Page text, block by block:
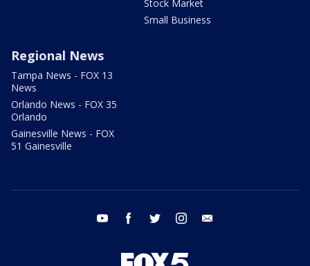
Stock Market
Small Business
Regional News
Tampa News - FOX 13
News
Orlando News - FOX 35
Orlando
Gainesville News - FOX
51 Gainesville
youtube facebook twitter instagram